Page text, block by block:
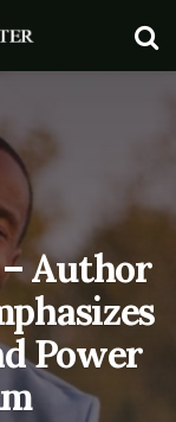
– Author
Power